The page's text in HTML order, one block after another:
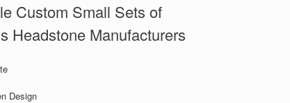
Custom Small Sets of
Headstone Manufacturers
Design